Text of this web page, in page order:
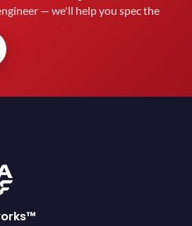
— we'll help you spec the